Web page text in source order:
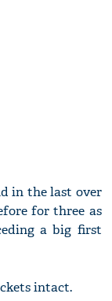
in the last over
for three as
a big first
intact.